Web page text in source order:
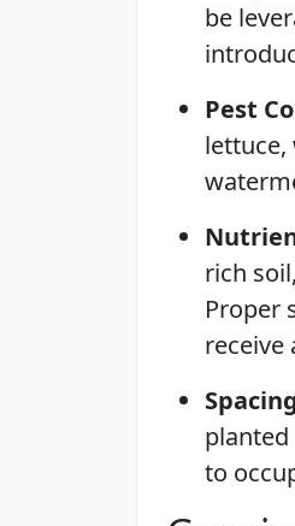
be
Pest
lettuce,
rich
Proper
receive
Spacing
to